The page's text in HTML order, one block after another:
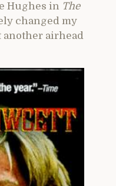
Hughes in The
changed my
airhead